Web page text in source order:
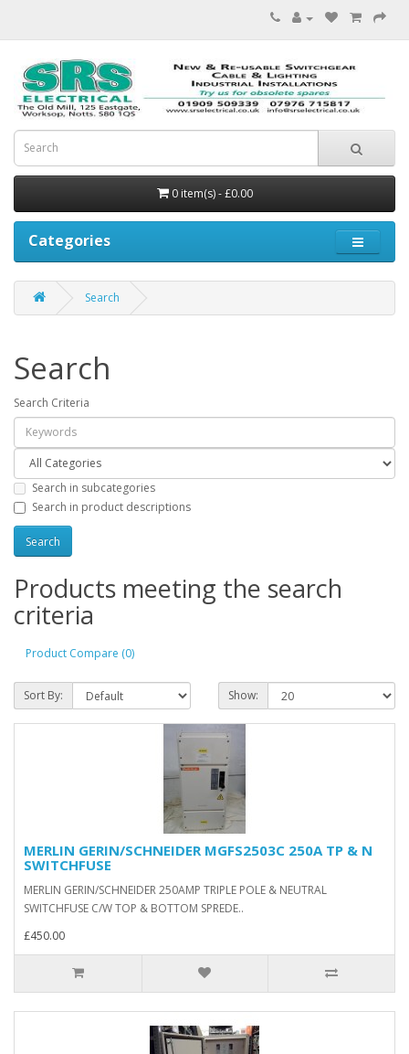
0 item(s) - £0.00
Categories
Search
Search
Search Criteria
Search in subcategories
Search in product descriptions
Products meeting the search
criteria
Product Compare (0)
Sort By: Show:
MERLIN GERIN/SCHNEIDER MGFS2503C 250A TP & N
SWITCHFUSE
MERLIN GERIN/SCHNEIDER 250AMP TRIPLE POLE & NEUTRAL
SWITCHFUSE C/W TOP & BOTTOM SPREDE..
£450.00